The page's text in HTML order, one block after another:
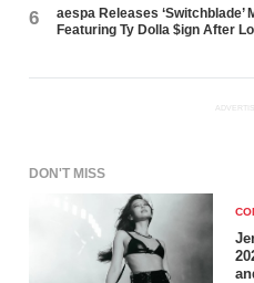
6
aespa Releases ‘Switchblade’
Featuring Ty Dolla $ign After
DON'T MISS